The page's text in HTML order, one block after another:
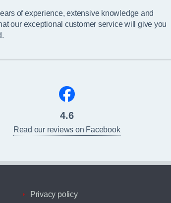
of experience, extensive knowledge and
our exceptional customer service will give you
4.6
Read our reviews on Facebook
Privacy policy